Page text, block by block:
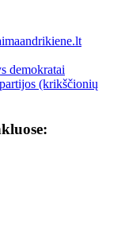
demokratai
(krikščionių